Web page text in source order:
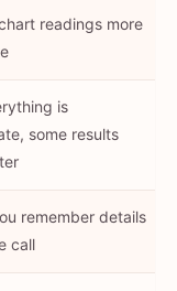
readings more
is
some results
remember details
call